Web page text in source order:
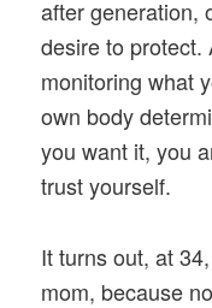
after generation,
desire to protect.
monitoring what
own body
you want it, you
trust yourself.
It turns out, at
mom, because